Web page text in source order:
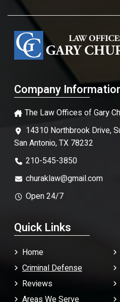
Company
The Law Offices of Gary
14310 Northbrook Drive,
San Antonio, TX 78232
210-545-3850
churaklaw@gmail.com
Open 24/7
Quick Links
Home
Criminal Defense
Reviews
Areas We Serve